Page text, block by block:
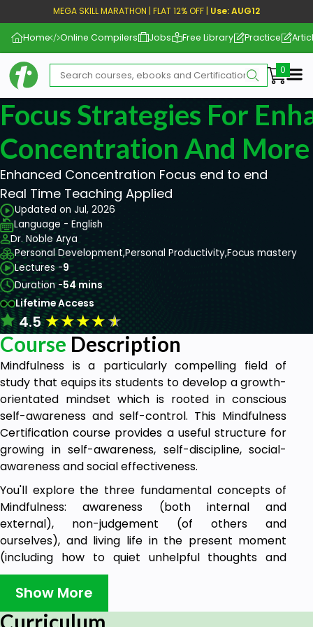
MEGA SKILL MARATHON | FLAT 12% OFF | Use: AUG12
Home Online Compilers Jobs Free Library Practice
Focus Strategies For
Concentration And
Enhanced Concentration Focus end to end
Real Time Teaching Applied
Updated on Jul, 2026
Language - English
Dr. Noble Arya
Personal Development,Personal Productivity,Focus mastery
Lectures -9
Duration -54 mins
Lifetime Access
4.5★★★★★
Course Description
Mindfulness is a particularly compelling field of
study that equips its students to develop a growth-
orientated mindset which is rooted in conscious
self-awareness and self-control. This Mindfulness
Certification course provides a useful structure for
growing in self-awareness, self-discipline, social-
awareness and social effectiveness.
You'll explore the three fundamental concepts of
Mindfulness: awareness (both internal and
external), non-judgement (of others and
ourselves), and living life in the present moment
(including how to quiet unhelpful thoughts and
make peace past adverse experiences). You'll also
receive access to activities that will help you
practice these.
Show More
Curriculum